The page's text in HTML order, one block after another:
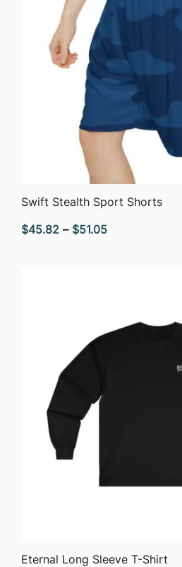
QUICK VIEW
Swift Stealth Sport Shorts
$45.82 – $51.05Price
QUICK VIEW
Eternal Long Sleeve T-Shirt